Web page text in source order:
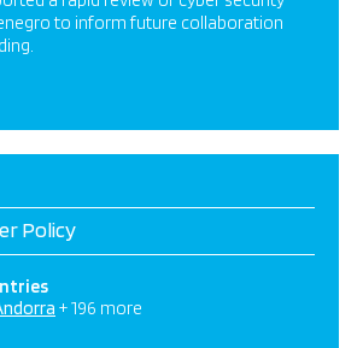
to inform future collaboration
Policy
+ 196 more